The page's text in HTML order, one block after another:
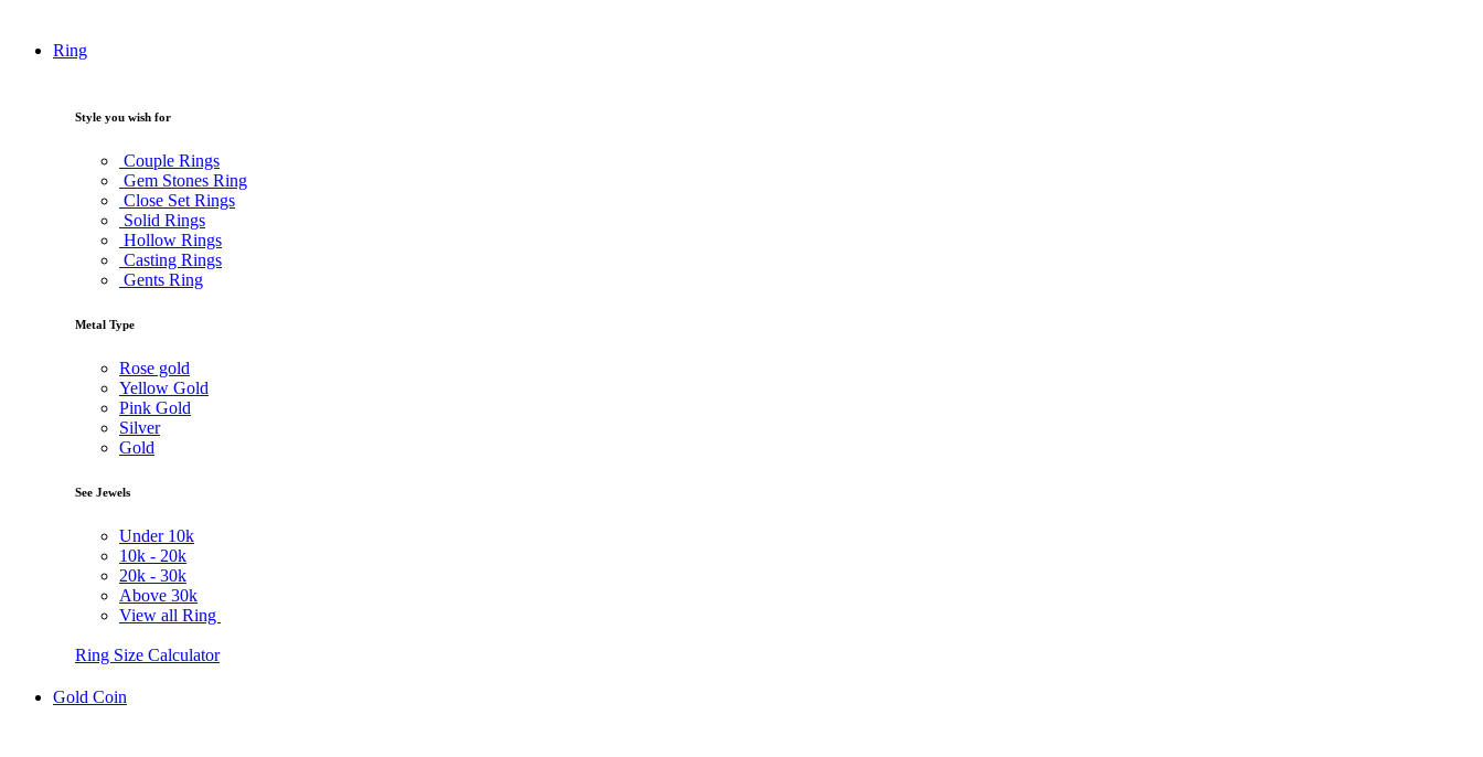
Ring
Style you wish for
Couple Rings
Gem Stones Ring
Close Set Rings
Solid Rings
Hollow Rings
Casting Rings
Gents Ring
Metal Type
Rose gold
Yellow Gold
Pink Gold
Silver
Gold
See Jewels
Under 10k
10k - 20k
20k - 30k
Above 30k
View all Ring
Ring Size Calculator
Gold Coin